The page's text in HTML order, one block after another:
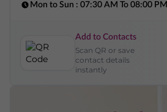
Mon to Sun : 07:30 AM To 08:00 PM
Add to Contacts
Scan QR or save
contact details
instantly